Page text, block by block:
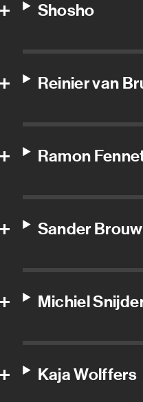
Shosho
Reinier van
Ramon
Sander
Michiel
Kaja Wolffers